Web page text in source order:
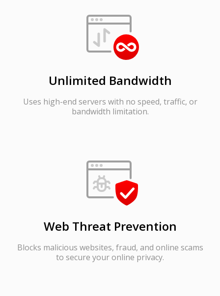
Unlimited Bandwidth
Uses high-end servers with no speed, traffic, or
bandwidth limitation.
Web Threat Prevention
Blocks malicious websites, fraud, and online scams
to secure your online privacy.